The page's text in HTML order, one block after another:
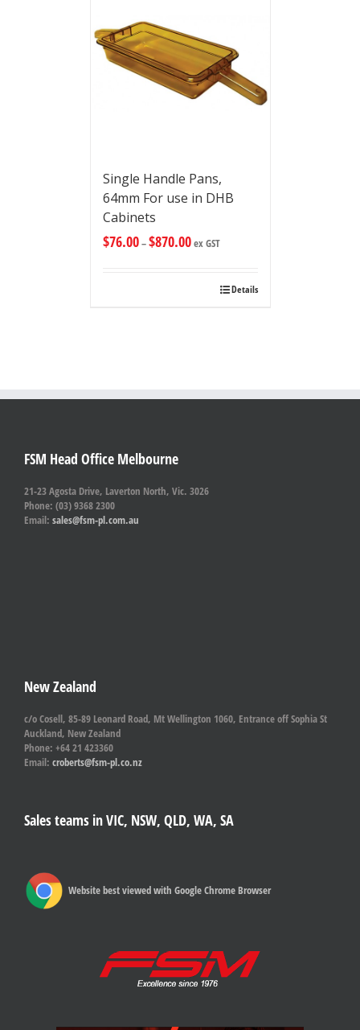
Single Handle Pans,
64mm For use in DHB
Cabinets
$76.00–$870.00ex GST
Details
FSM Head Office Melbourne
21-23 Agosta Drive, Laverton North, Vic. 3026
Phone: (03) 9368 2300
Email: sales@fsm-pl.com.au
New Zealand
c/o Cosell, 85-89 Leonard Road, Mt Wellington 1060, Entrance off Sophia St
Auckland, New Zealand
Phone: +64 21 423360
Email: croberts@fsm-pl.co.nz
Sales teams in VIC, NSW, QLD, WA, SA
Website best viewed with Google Chrome Browser